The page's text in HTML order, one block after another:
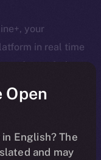
your
in real time
rundown of what
Open
English? The
and may